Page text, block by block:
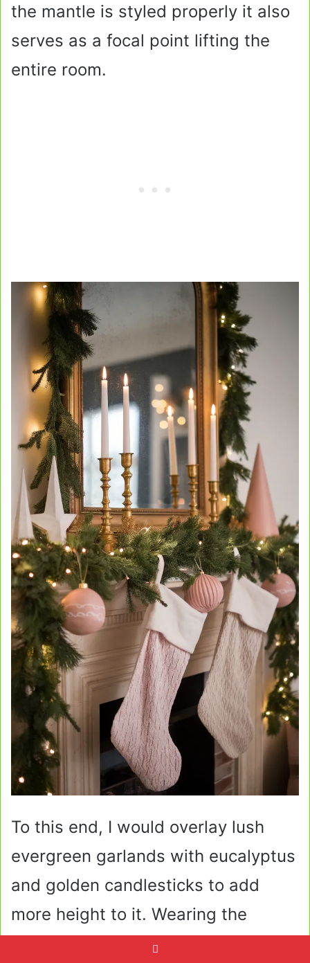
the mantle is styled properly it also
serves as a focal point lifting the
entire room.
To this end, I would overlay lush
evergreen garlands with eucalyptus
and golden candlesticks to add
more height to it. Wearing the
stockings in neutral colors or in pink